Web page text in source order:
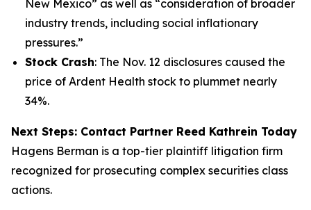
New Mexico” as well as “consideration of broader
industry trends, including social inflationary
pressures.”
Stock Crash: The Nov. 12 disclosures caused the
price of Ardent Health stock to plummet nearly
34%.
Next Steps: Contact Partner Reed Kathrein Today
Hagens Berman is a top-tier plaintiff litigation firm
recognized for prosecuting complex securities class
actions.